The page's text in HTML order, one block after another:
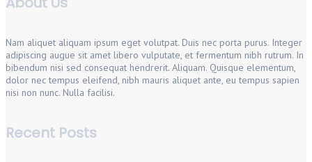
Nam aliquet aliquam ipsum eget volutpat. Duis nec porta purus. Integer
adipiscing augue sit amet libero vulputate, et fermentum nibh rutrum. In
bibendum nisi sed consequat hendrerit. Aliquam. Quisque elementum,
dolor nec tempus eleifend, nibh mauris aliquet ante, eu tempus sapien
nisi non nunc. Nulla facilisi.
Recent Posts